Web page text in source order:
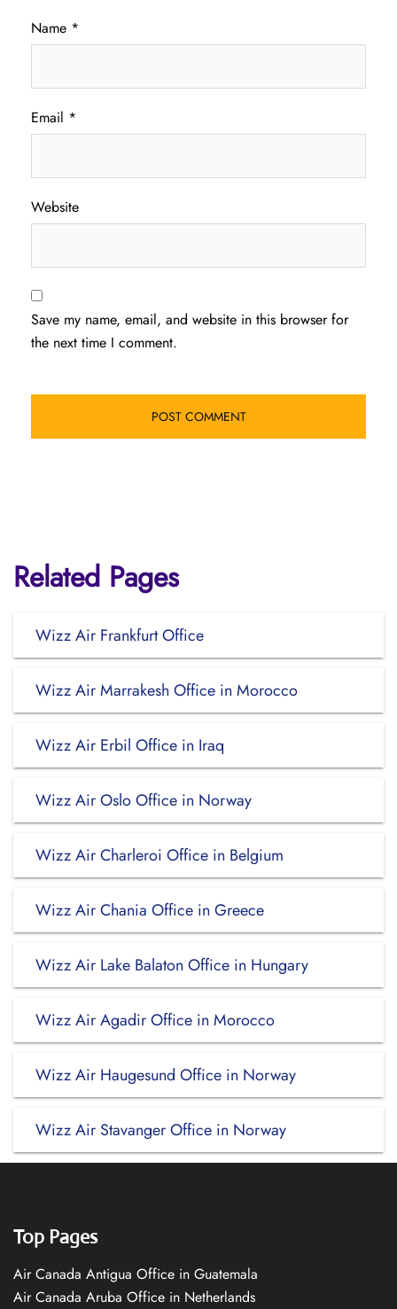
Name *
Email *
Website
Save my name, email, and website in this browser for
the next time I comment.
Related Pages
Wizz Air Frankfurt Office
Wizz Air Marrakesh Office in Morocco
Wizz Air Erbil Office in Iraq
Wizz Air Oslo Office in Norway
Wizz Air Charleroi Office in Belgium
Wizz Air Chania Office in Greece
Wizz Air Lake Balaton Office in Hungary
Wizz Air Agadir Office in Morocco
Wizz Air Haugesund Office in Norway
Wizz Air Stavanger Office in Norway
Top Pages
Air Canada Antigua Office in Guatemala
Air Canada Aruba Office in Netherlands